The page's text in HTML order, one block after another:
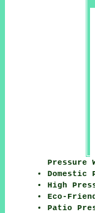
Pressure
Domestic
High
Eco-
Patio